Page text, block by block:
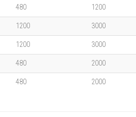
480 1200
1200 3000
1200 3000
480 2000
480 2000